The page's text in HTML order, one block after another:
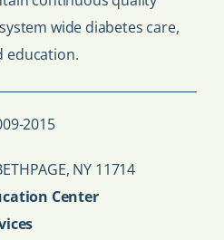
wide diabetes care,
education.
2015
NY 11714
Center